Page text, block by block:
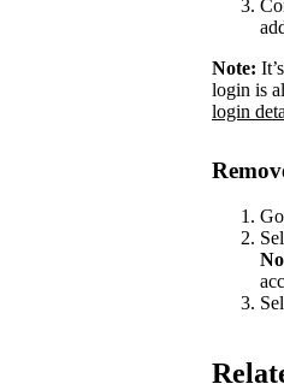
Note:
login is
login